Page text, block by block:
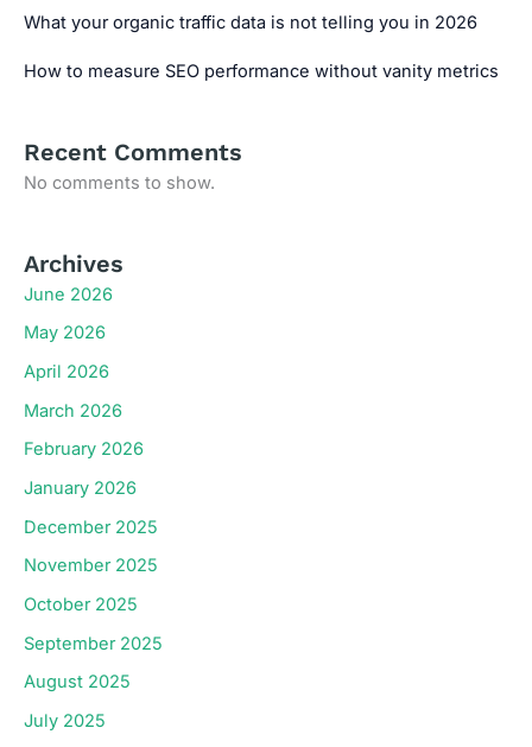
What your organic traffic data is not telling you in 2026
How to measure SEO performance without vanity metrics
Recent Comments
No comments to show.
Archives
June 2026
May 2026
April 2026
March 2026
February 2026
January 2026
December 2025
November 2025
October 2025
September 2025
August 2025
July 2025